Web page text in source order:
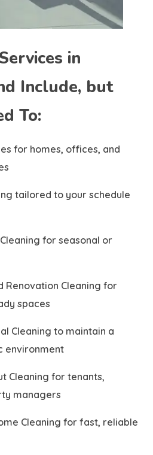
in
Include, but
To:
for homes, offices, and
tailored to your schedule
for seasonal or
Renovation Cleaning for
spaces
Cleaning to maintain a
environment
Cleaning for tenants,
managers
Cleaning for fast, reliable